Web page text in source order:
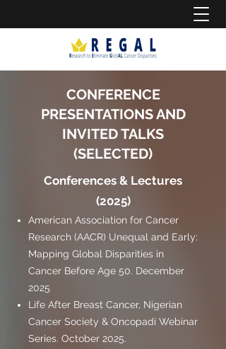
CONFERENCE
PRESENTATIONS AND
INVITED TALKS
(SELECTED)
Conferences & Lectures
(2025)
American Association for Cancer
Research (AACR) Unequal and Early:
Mapping Global Disparities in
Cancer Before Age 50. December
2025
Life After Breast Cancer, Nigerian
Cancer Society & Oncopadi Webinar
Series. October 2025.